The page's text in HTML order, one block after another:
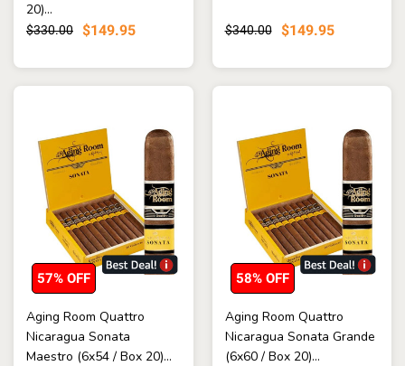
20)...
$330.00 $149.95 $340.00 $149.95
Aging Room Quattro
Nicaragua Sonata
Maestro (6x54 / Box 20)...
57% OFF
Aging Room Quattro
Nicaragua Sonata Grande
(6x60 / Box 20)...
58% OFF